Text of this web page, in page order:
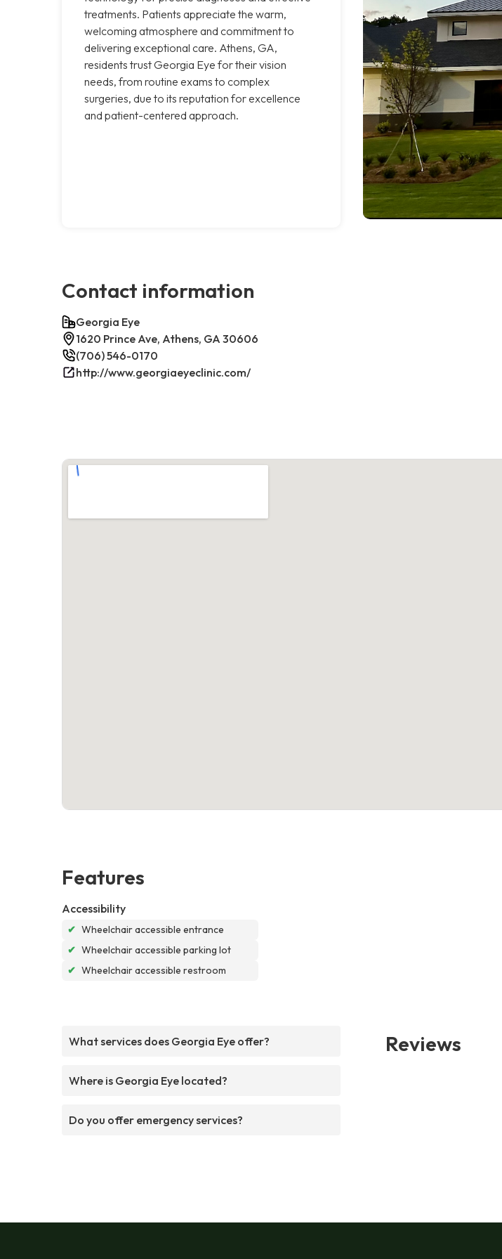
treatments. Patients appreciate the warm,
welcoming atmosphere and commitment to
delivering exceptional care. Athens, GA,
residents trust Georgia Eye for their vision
needs, from routine exams to complex
surgeries, due to its reputation for excellence
and patient-centered approach.
Contact information
Georgia Eye
1620 Prince Ave, Athens, GA 30606
(706) 546-0170
http://www.georgiaeyeclinic.com/
Features
Accessibility
✔ Wheelchair accessible entrance
✔ Wheelchair accessible parking lot
✔ Wheelchair accessible restroom
What services does Georgia Eye offer?
Where is Georgia Eye located?
Do you offer emergency services?
Reviews